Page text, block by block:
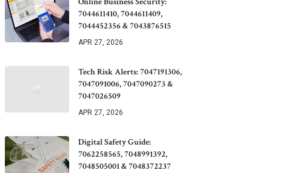
7044611410, 7044611409,
7044452356 & 7043876515
APR 27, 2026
Tech Risk Alerts: 7047191306,
7047091006, 7047090273 &
7047026509
APR 27, 2026
Digital Safety Guide:
7062258565, 7048991392,
7048505001 & 7048372237